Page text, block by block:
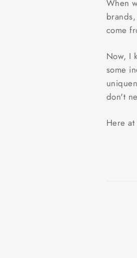
When
come
Now, I
some
don't
Here